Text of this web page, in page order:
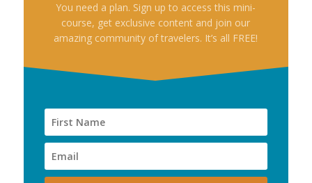
You need a plan. Sign up to access this mini-
course, get exclusive content and join our
amazing community of travelers. It’s all FREE!